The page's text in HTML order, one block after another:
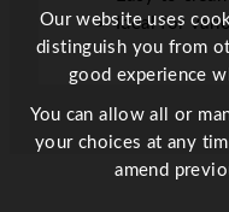
Ideal for
Our website uses
distinguish you from
good experience
You can allow all or
your choices at any
amend